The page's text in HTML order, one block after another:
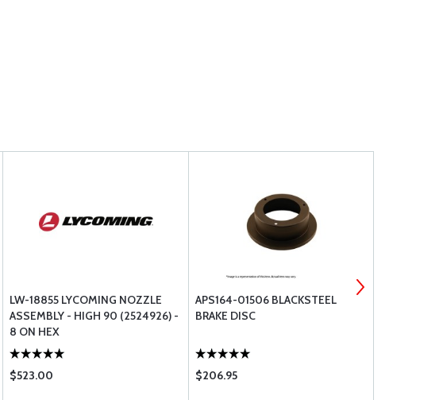
LW-18855 LYCOMING NOZZLE
ASSEMBLY - HIGH 90 (2524926) -
8 ON HEX
$523.00
APS164-01506 BLACKSTEEL
BRAKE DISC
$206.95